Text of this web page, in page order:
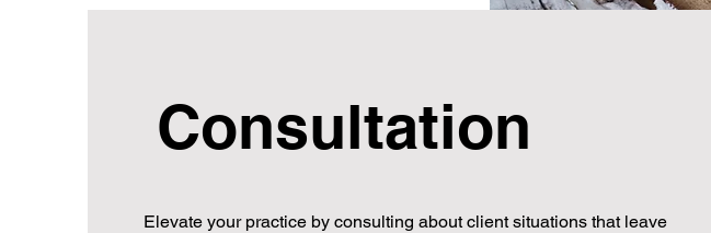
Consultation
Elevate your practice by consulting about client situations that leave